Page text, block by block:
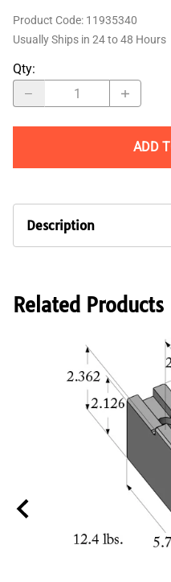
Product Code: 11935340
Usually Ships in 24 to 48 Hours
Qty:
ADD
Description
steel with hardened rack
flame or induction
Fits all 15" to 16" wedge
chucks made by ATS
Samchully and SMW-
including but not limited
SMW Autoblok 15"
KNCS-400-120,
KNCS-N-400-128
ATS Systems 15"
Rohm 15" Chuck
Schunk 15" Chuck
Samchully 15"
Interchangeable with
Related Products